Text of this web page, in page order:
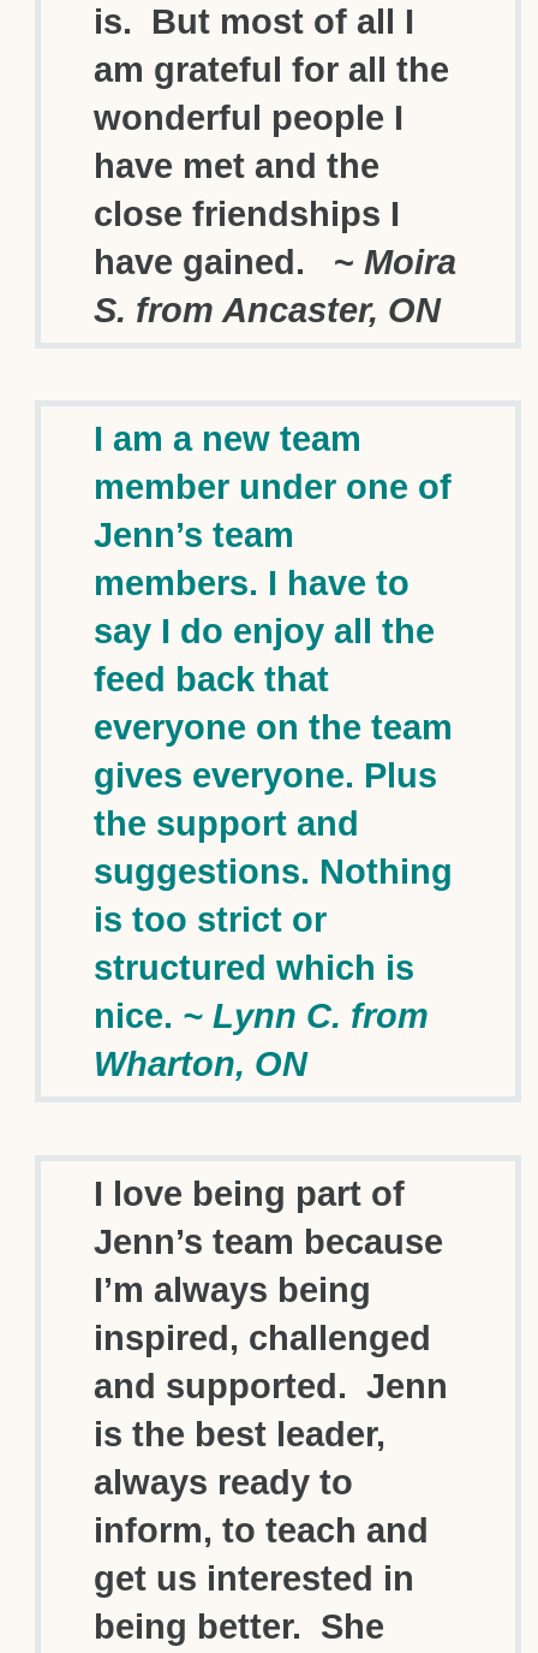
is. But most of all I
am grateful for all the
wonderful people I
have met and the
close friendships I
have gained. ~ Moira
S. from Ancaster, ON
I am a new team
member under one of
Jenn’s team
members. I have to
say I do enjoy all the
feed back that
everyone on the team
gives everyone. Plus
the support and
suggestions. Nothing
is too strict or
structured which is
nice. ~ Lynn C. from
Wharton, ON
I love being part of
Jenn’s team because
I’m always being
inspired, challenged
and supported. Jenn
is the best leader,
always ready to
inform, to teach and
get us interested in
being better. She